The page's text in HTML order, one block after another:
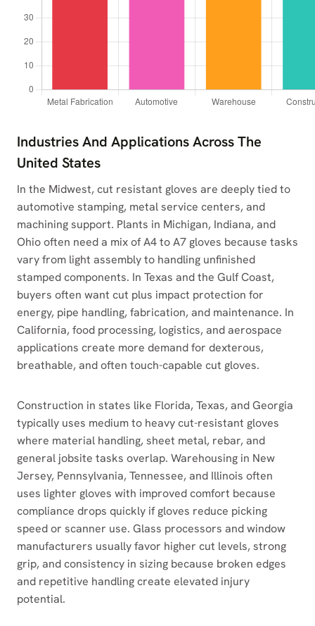
Industries And Applications Across The
United States
In the Midwest, cut resistant gloves are deeply tied to
automotive stamping, metal service centers, and
machining support. Plants in Michigan, Indiana, and
Ohio often need a mix of A4 to A7 gloves because tasks
vary from light assembly to handling unfinished
stamped components. In Texas and the Gulf Coast,
buyers often want cut plus impact protection for
energy, pipe handling, fabrication, and maintenance. In
California, food processing, logistics, and aerospace
applications create more demand for dexterous,
breathable, and often touch-capable cut gloves.
Construction in states like Florida, Texas, and Georgia
typically uses medium to heavy cut-resistant gloves
where material handling, sheet metal, rebar, and
general jobsite tasks overlap. Warehousing in New
Jersey, Pennsylvania, Tennessee, and Illinois often
uses lighter gloves with improved comfort because
compliance drops quickly if gloves reduce picking
speed or scanner use. Glass processors and window
manufacturers usually favor higher cut levels, strong
grip, and consistency in sizing because broken edges
and repetitive handling create elevated injury
potential.